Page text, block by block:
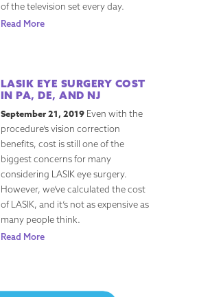
of the television set every day.
Read More
LASIK EYE SURGERY COST
IN PA, DE, AND NJ
September 21, 2019Even with the
procedure’s vision correction
benefits, cost is still one of the
biggest concerns for many
considering LASIK eye surgery.
However, we’ve calculated the cost
of LASIK, and it’s not as expensive as
many people think.
Read More